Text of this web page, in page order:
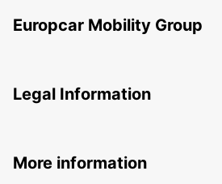
Europcar Mobility Group
Legal Information
More information